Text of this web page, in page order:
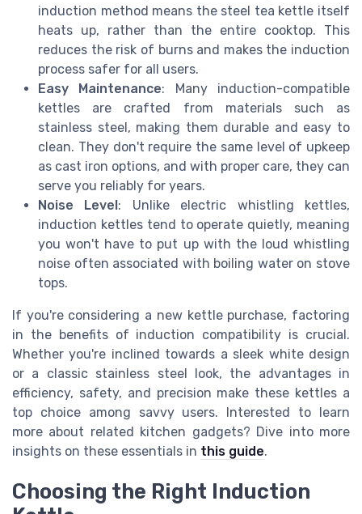
induction method means the steel tea kettle itself
heats up, rather than the entire cooktop. This
reduces the risk of burns and makes the induction
process safer for all users.
Easy Maintenance: Many induction-compatible
kettles are crafted from materials such as
stainless steel, making them durable and easy to
clean. They don't require the same level of upkeep
as cast iron options, and with proper care, they can
serve you reliably for years.
Noise Level: Unlike electric whistling kettles,
induction kettles tend to operate quietly, meaning
you won't have to put up with the loud whistling
noise often associated with boiling water on stove
tops.
If you're considering a new kettle purchase, factoring
in the benefits of induction compatibility is crucial.
Whether you're inclined towards a sleek white design
or a classic stainless steel look, the advantages in
efficiency, safety, and precision make these kettles a
top choice among savvy users. Interested to learn
more about related kitchen gadgets? Dive into more
insights on these essentials in this guide.
Choosing the Right Induction